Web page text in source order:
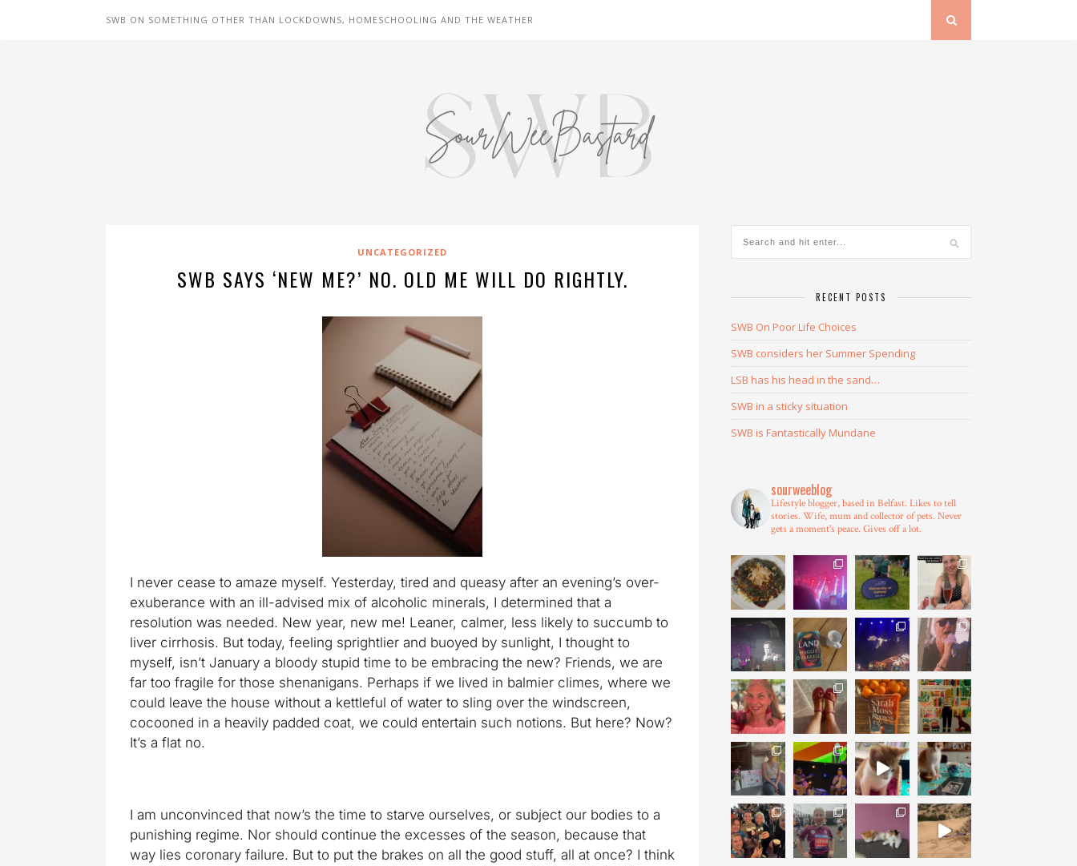
SWB ON SOMETHING OTHER THAN LOCKDOWNS, HOMESCHOOLING AND THE WEATHER
UNCATEGORIZED
SWB SAYS ‘NEW ME?’ NO. OLD ME WILL DO RIGHTLY.
I never cease to amaze myself. Yesterday, tired and queasy after an evening’s over-
exuberance with an ill-advised mix of alcoholic minerals, I determined that a
resolution was needed. New year, new me! Leaner, calmer, less likely to succumb to
liver cirrhosis. But today, feeling sprightlier and buoyed by sunlight, I thought to
myself, isn’t January a bloody stupid time to be embracing the new? Friends, we are
far too fragile for those shenanigans. Perhaps if we lived in balmier climes, where we
could leave the house without a kettleful of water to sling over the windscreen,
cocooned in a heavily padded coat, we could entertain such notions. But here? Now?
It’s a flat no.
I am unconvinced that now’s the time to starve ourselves, or subject our bodies to a
punishing regime. Nor should continue the excesses of the season, because that
way lies coronary failure. But to put the brakes on all the good stuff, all at once? I think
RECENT POSTS
SWB On Poor Life Choices
SWB considers her Summer Spending
LSB has his head in the sand…
SWB in a sticky situation
SWB is Fantastically Mundane
sourweeblog
Lifestyle blogger, based in Belfast. Likes to tell
stories. Wife, mum and collector of pets. Never
gets a moment's peace. Gives off a lot.